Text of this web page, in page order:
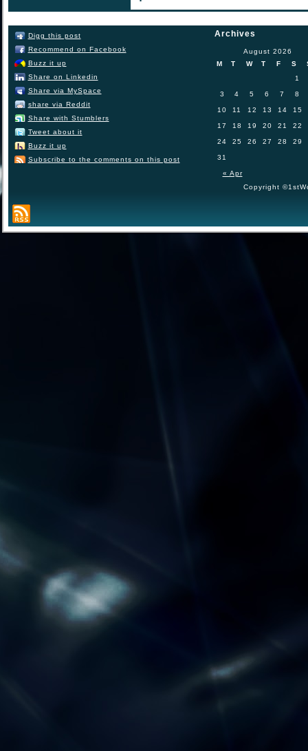
Digg this post
Recommend on Facebook
Buzz it up
Share on Linkedin
Share via MySpace
share via Reddit
Share with Stumblers
Tweet about it
Buzz it up
Subscribe to the comments on this post
Archives
August 2026
M
T W T F S
« Apr
1
3 4 5 6 7 8
10 11 12 13 14 15
17 18 19 20 21 22
24 25 26 27 28 29
31
Copyright